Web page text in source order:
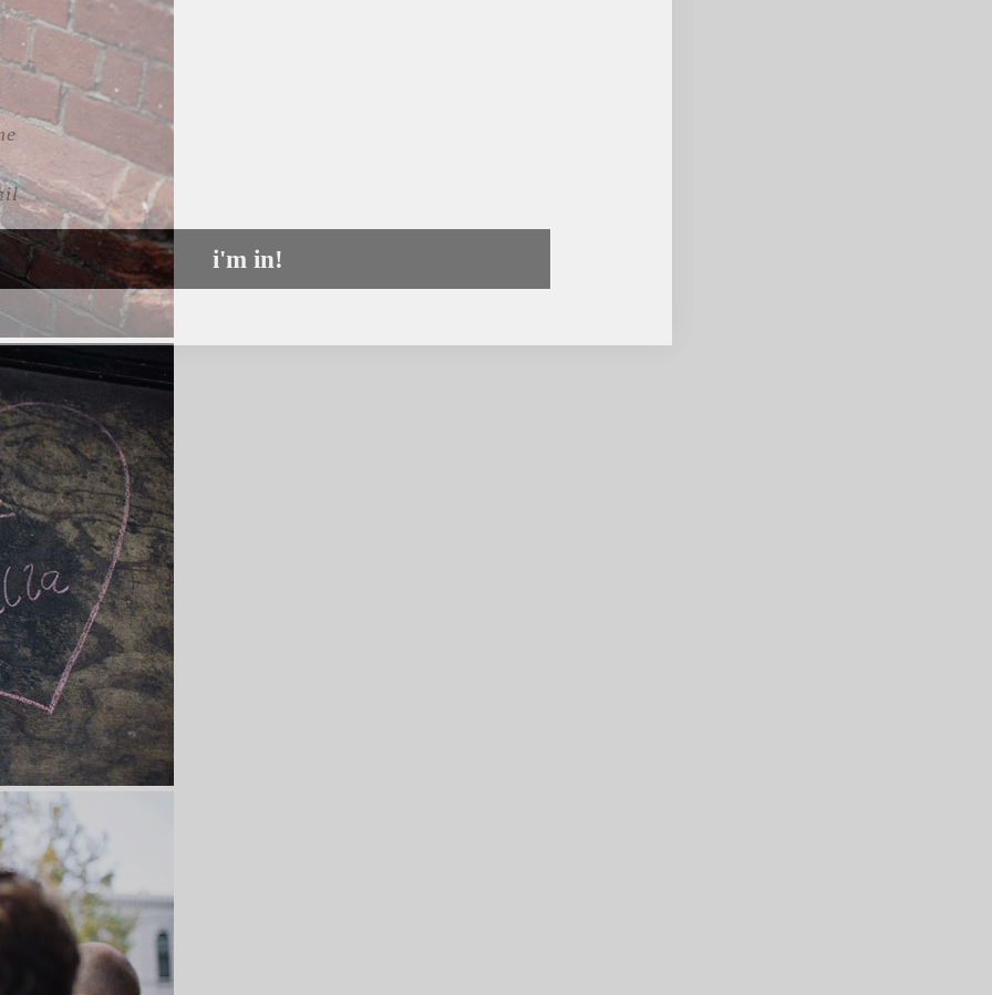
to our weekly newsletter to stay up-to-date with all
things weddings – trends, fashion, giveaways.